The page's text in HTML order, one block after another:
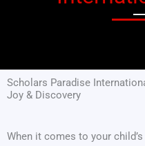
Scholars Paradise
Joy & Discovery
When it comes to your